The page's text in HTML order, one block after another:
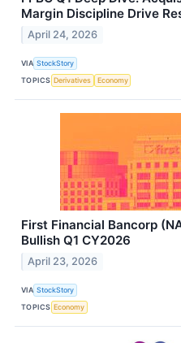
Margin Discipline Drive
April 24, 2026
VIA StockStory
TOPICS Derivatives Economy
First Financial Bancorp
Bullish Q1 CY2026
April 23, 2026
VIA StockStory
TOPICS Economy